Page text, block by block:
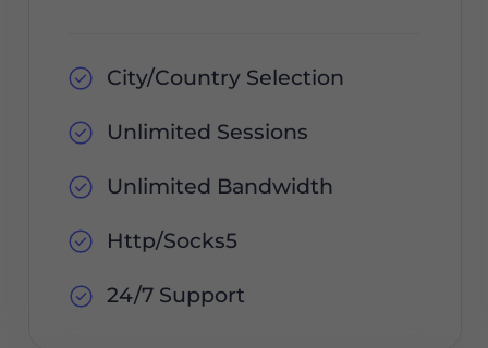
City/Country Selection
Unlimited Sessions
Unlimited Bandwidth
Http/Socks5
24/7 Support